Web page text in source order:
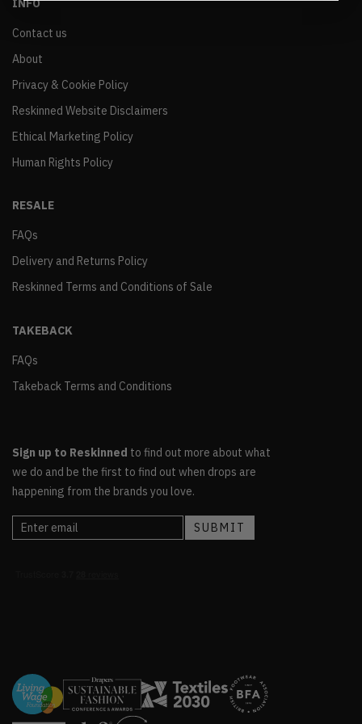
INFO
Contact us
About
Privacy & Cookie Policy
Reskinned Website Disclaimers
Ethical Marketing Policy
Human Rights Policy
RESALE
FAQs
Delivery and Returns Policy
Reskinned Terms and Conditions of Sale
TAKEBACK
FAQs
Takeback Terms and Conditions
Sign up to Reskinned to find out more about what
we do and be the first to find out when drops are
happening from the brands you love.